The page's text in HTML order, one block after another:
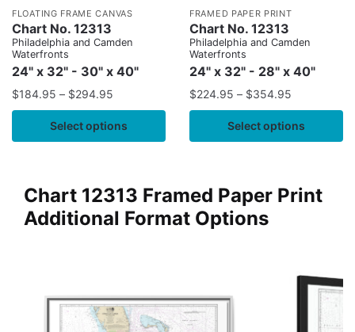
FLOATING FRAME CANVAS
Chart No. 12313
Philadelphia and Camden
Waterfronts
24" x 32" - 30" x 40"
$184.95 – $294.95
Select options
FRAMED PAPER PRINT
Chart No. 12313
Philadelphia and Camden
Waterfronts
24" x 32" - 28" x 40"
$224.95 – $354.95
Select options
Chart 12313 Framed Paper Print
Additional Format Options